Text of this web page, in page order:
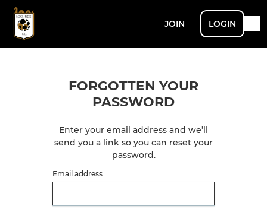
JOIN LOGIN
FORGOTTEN YOUR
PASSWORD
Enter your email address and we’ll
send you a link so you can reset your
password.
Email address